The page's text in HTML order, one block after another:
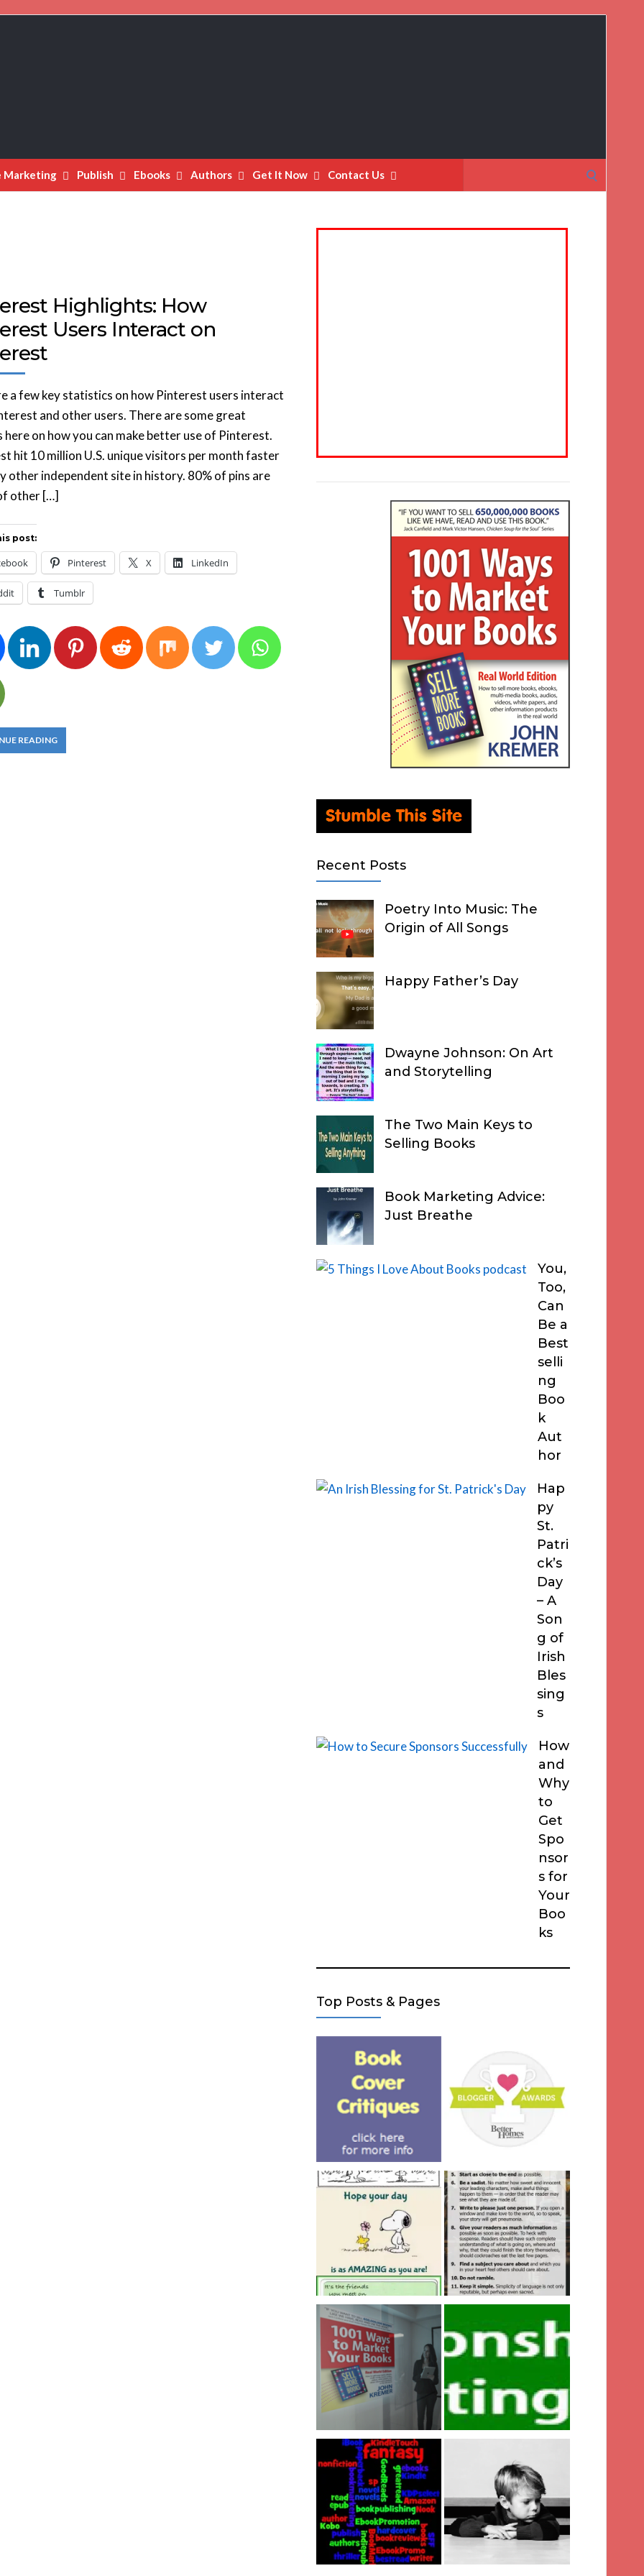
Marketing Publish Ebooks Authors Get It Now Contact Us
for:
Highlights: How
Users Interact on
a few key statistics on how Pinterest users interact
and other users. There are some great
here on how you can make better use of Pinterest.
hit 10 million U.S. unique visitors per month faster
other independent site in history. 80% of pins are
other […]
post:
Pinterest X LinkedIn
Tumblr
READING
Recent Posts
Poetry Into Music: The
Origin of All Songs
Happy Father’s Day
Dwayne Johnson: On Art
and Storytelling
The Two Main Keys to
Selling Books
Book Marketing Advice:
Just Breathe
You,
Too,
Can
Be a
Best
selli
ng
Boo
k
Aut
hor
Hap
py
St.
Patri
ck’s
Day
– A
Son
g of
Irish
Bles
sing
s
How
and
Why
to
Get
Spo
nsor
s for
Your
Boo
ks
Top Posts & Pages